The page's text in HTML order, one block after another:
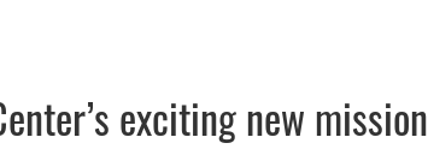
exciting new mission